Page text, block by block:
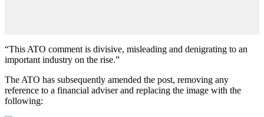
“This ATO comment is divisive, misleading and denigrating to an
important industry on the rise.”
The ATO has subsequently amended the post, removing any
reference to a financial adviser and replacing the image with the
following: